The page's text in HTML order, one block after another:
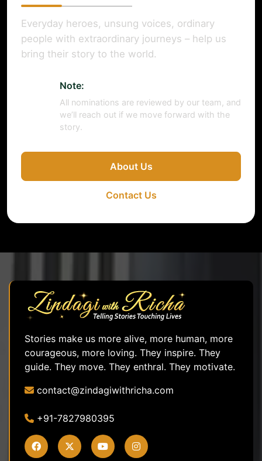
Everyday heroes, unsung voices, ordinary
people with extraordinary journeys – help us
bring their story to the world.
Note:
All nominations are reviewed by our team, and
we’ll reach out if we move forward with the
story.
About Us
Contact Us
Stories make us more alive, more human, more
courageous, more loving. They inspire. They
guide. They move. They enthral. They motivate.
contact@zindagiwithricha.com
+91-7827980395